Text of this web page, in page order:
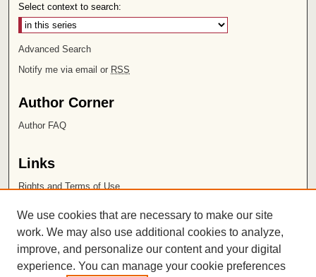
Select context to search:
Advanced Search
Notify me via email or RSS
Author Corner
Author FAQ
Links
Rights and Terms of Use
Chapman University
ISSN 2572-1496
We use cookies that are necessary to make our site
work. We may also use additional cookies to analyze,
improve, and personalize our content and your digital
experience. You can manage your cookie preferences